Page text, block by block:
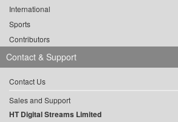
International
Sports
Contributors
Contact & Support
Contact Us
Sales and Support
HT Digital Streams Limited